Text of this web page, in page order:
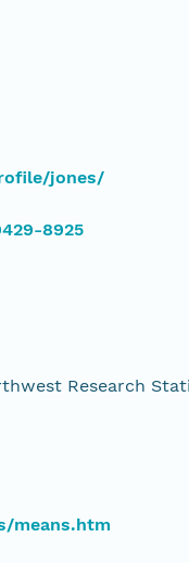
jones/
8925
Research
means.htm